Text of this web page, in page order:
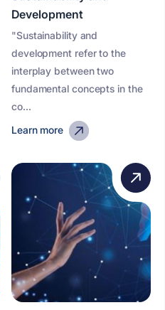
Development
"Sustainability and
development refer to the
interplay between two
fundamental concepts in the
co...
Learn more